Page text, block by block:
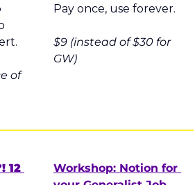
of
Pay once, use forever.
$9 (instead of $30 for
GW)
12
Workshop: Notion for